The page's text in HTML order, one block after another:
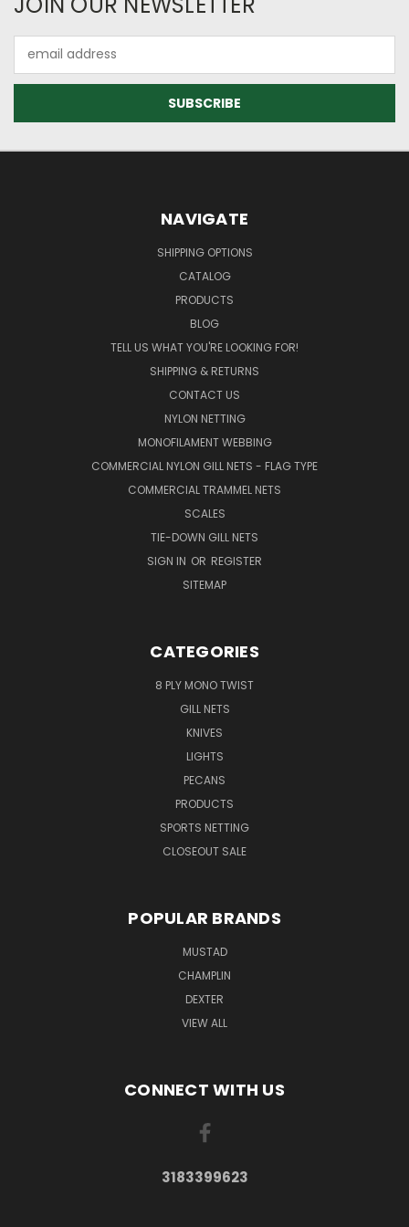
Address
NAVIGATE
SHIPPING OPTIONS
CATALOG
PRODUCTS
BLOG
TELL US WHAT YOU'RE LOOKING FOR!
SHIPPING & RETURNS
CONTACT US
NYLON NETTING
MONOFILAMENT WEBBING
COMMERCIAL NYLON GILL NETS - FLAG TYPE
COMMERCIAL TRAMMEL NETS
SCALES
TIE-DOWN GILL NETS
SIGN IN OR REGISTER
SITEMAP
CATEGORIES
8 PLY MONO TWIST
GILL NETS
KNIVES
LIGHTS
PECANS
PRODUCTS
SPORTS NETTING
CLOSEOUT SALE
POPULAR BRANDS
MUSTAD
CHAMPLIN
DEXTER
VIEW ALL
CONNECT WITH US
3183399623